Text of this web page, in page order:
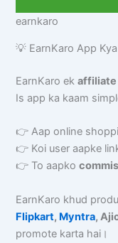
earnkaro
💡 EarnKaro App
EarnKaro ekaffiliate
Is app ka kaam
👉 Aap online
👉 Koi user aapke
👉 To aapko
EarnKaro khud
Flipkart, Myntra,
promote karta hai।